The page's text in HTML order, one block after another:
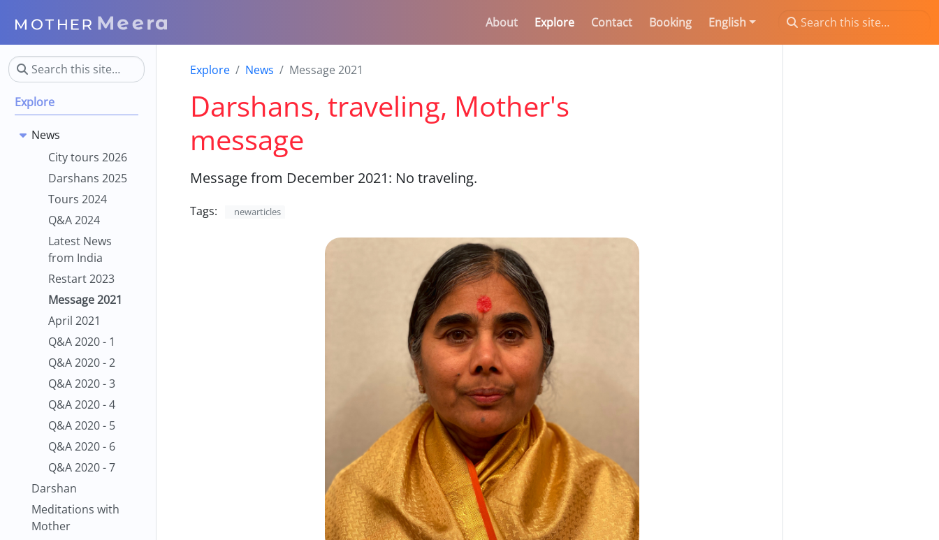
About Explore Contact Booking English
Explore
News
City tours 2026
Darshans 2025
Tours 2024
Q&A 2024
Latest News
from India
Restart 2023
Message 2021
April 2021
Q&A 2020 - 1
Q&A 2020 - 2
Q&A 2020 - 3
Q&A 2020 - 4
Q&A 2020 - 5
Q&A 2020 - 6
Q&A 2020 - 7
Darshan
Meditations with
Mother
Explore News Message 2021
Darshans, traveling, Mother's
message
Message from December 2021: No traveling.
Tags: newarticles